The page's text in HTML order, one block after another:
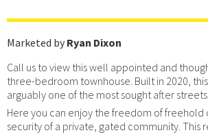
Marketed by Ryan Dixon
Call us to view this well appointed and
three-bedroom townhouse. Built in 2020,
arguably one of the most sought after streets
Here you can enjoy the freedom of freehold
security of a private, gated community. This